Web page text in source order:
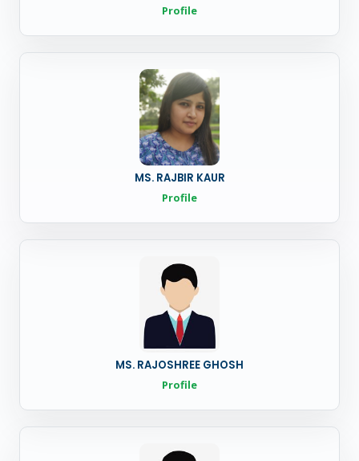
Profile
MS. RAJBIR KAUR
Profile
MS. RAJOSHREE GHOSH
Profile